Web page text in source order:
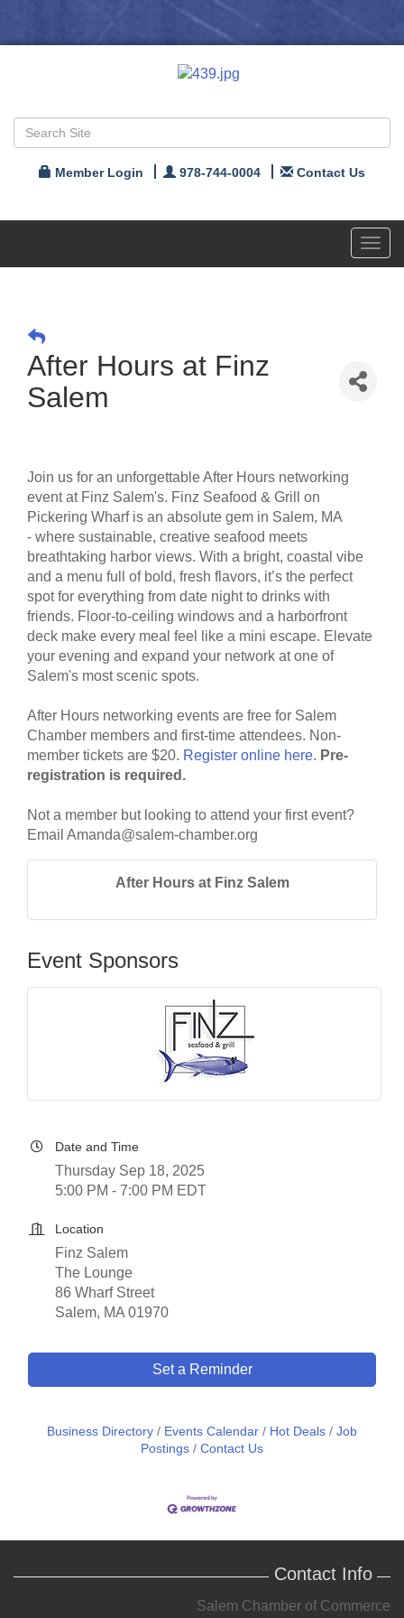
Member Login 978-744-0004 Contact Us
After Hours at Finz
Salem
Join us for an unforgettable After Hours networking
event at Finz Salem's. Finz Seafood & Grill on
Pickering Wharf is an absolute gem in Salem, MA
- where sustainable, creative seafood meets
breathtaking harbor views. With a bright, coastal vibe
and a menu full of bold, fresh flavors, it’s the perfect
spot for everything from date night to drinks with
friends. Floor-to-ceiling windows and a harborfront
deck make every meal feel like a mini escape. Elevate
your evening and expand your network at one of
Salem's most scenic spots.
After Hours networking events are free for Salem
Chamber members and first-time attendees. Non-
member tickets are $20. Register online here. Pre-
registration is required.
Not a member but looking to attend your first event?
Email Amanda@salem-chamber.org
After Hours at Finz Salem
Event Sponsors
Date and Time
Thursday Sep 18, 2025
5:00 PM - 7:00 PM EDT
Location
Finz Salem
The Lounge
86 Wharf Street
Salem, MA 01970
Set a Reminder
Business Directory Events Calendar Hot Deals
Job
Postings
Contact Us
Contact Info
Salem Chamber of Commerce